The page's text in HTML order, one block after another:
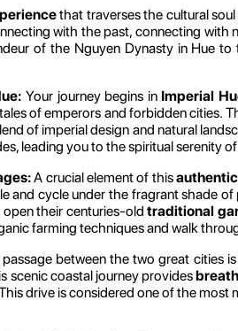
that traverses the cultural
with the past, connecting with
of the Nguyen Dynasty in Hue
Your journey begins in Imperial
of emperors and forbidden cities.
of imperial design and natural
leading you to the spiritual serenity of
A crucial element of this
and cycle under the fragrant shade
their centuries-old traditional
farming techniques and walk
between the two great cities
scenic coastal journey provides
drive is considered one of the